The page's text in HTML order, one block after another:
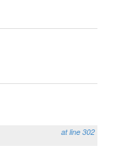
at line 302